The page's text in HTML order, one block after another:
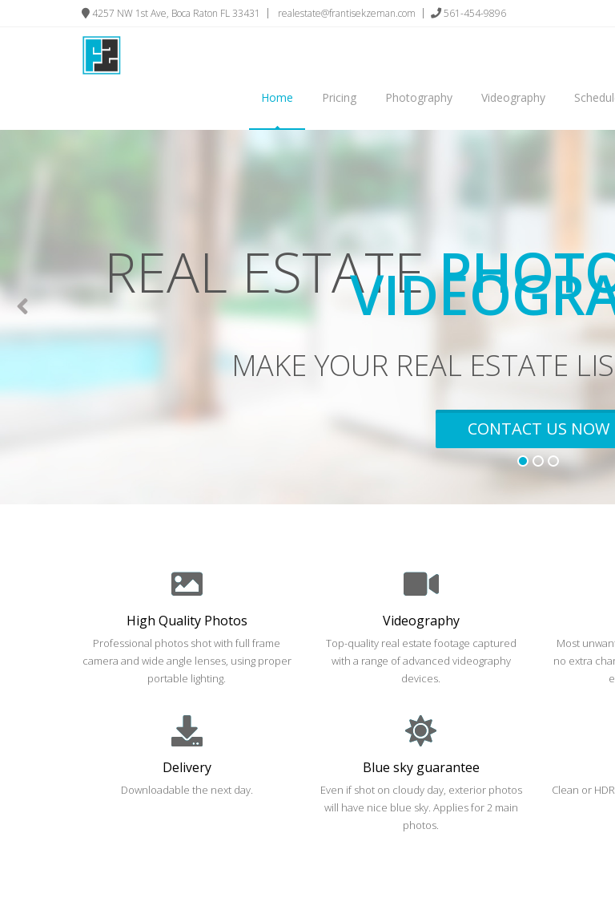
4257 NW 1st Ave, Boca Raton FL 33431 realestate@frantisekzeman.com 561-454-9896
Home Pricing Photography Videography
PHOTOS AND
GET MORE VIEWS, HIGHER OFFERS AND
SEE PRICES
High Quality Photos
Professional photos shot with full frame
camera and wide angle lenses, using proper
portable lighting.
Videography
Top-quality real estate footage captured
with a range of advanced videography
devices.
Most
no extra
Delivery
Downloadable the next day.
Blue sky guarantee
Even if shot on cloudy day, exterior photos
will have nice blue sky. Applies for 2 main
photos.
Clean or